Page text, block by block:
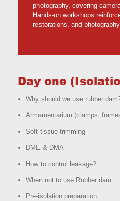
photography, covering
Hands-on workshops
restorations, and photography.
Day one
Why should we use rubber
Armamentarium (clamps,
Soft tissue trimming
DME & DMA
How to control leakage?
When not to use Rubber dam
Pre-isolation preparation